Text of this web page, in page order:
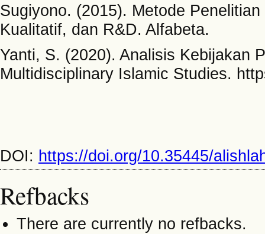
Sugiyono. (2015). Metode
Kualitatif, dan R&D. Alfabeta.
Yanti, S. (2020). Analisis Kebijakan
Multidisciplinary Islamic Studies.
DOI: https://doi.org/10.35445/
Refbacks
There are currently no refbacks.